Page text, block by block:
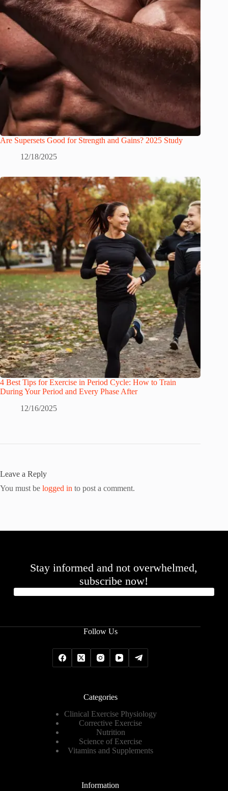
Are Supersets Good for Strength and Gains? 2025 Study
12/18/2025
4 Best Tips for Exercise in Period Cycle: How to Train
During Your Period and Every Phase After
12/16/2025
Leave a Reply
You must be logged in to post a comment.
Stay informed and not overwhelmed,
subscribe now!
Follow Us
Categories
Clinical Exercise Physiology
Corrective Exercise
Nutrition
Science of Exercise
Vitamins and Supplements
Information